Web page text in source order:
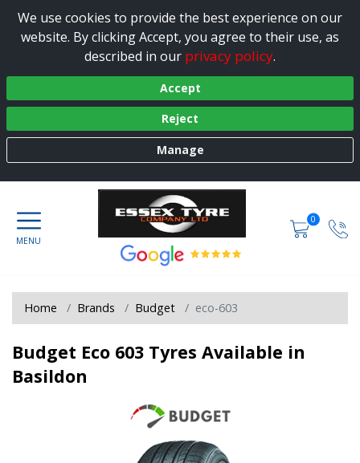
We use cookies to provide the best experience on our
website. By clicking Accept, you agree to their use, as
described in our privacy policy.
Accept
Reject
Manage
0
Home Brands Budget eco-603
Budget Eco 603 Tyres Available in
Basildon